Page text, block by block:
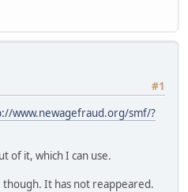
#1
www.newagefraud.org/smf/?
of it, which I can use.
It has not reappeared.